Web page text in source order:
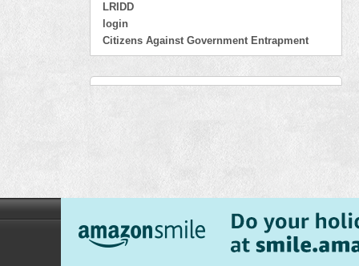
LRIDD
login
Citizens Against Government Entrapment